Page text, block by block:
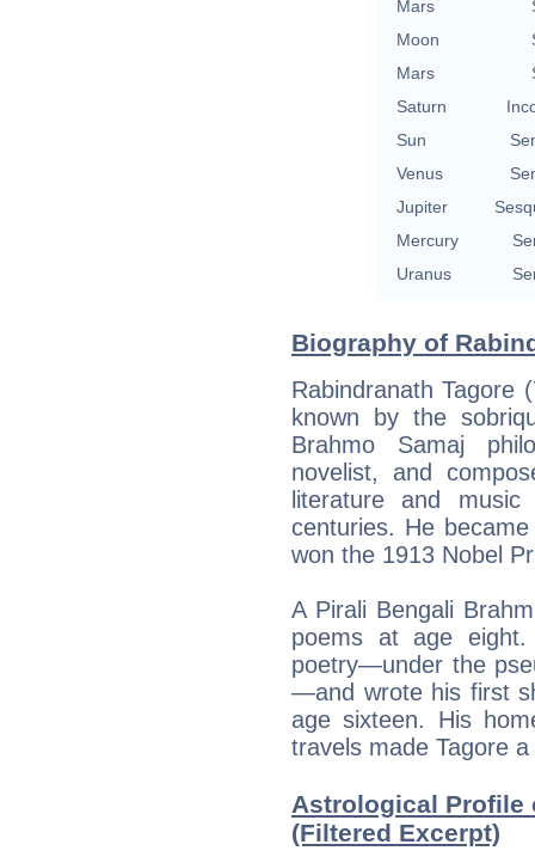
Mars
Moon
Mars
Saturn
Sun
Venus
Jupiter
Mercury
Uranus
Biography of
Rabindranath Tagore
known by the
Brahmo Samaj
novelist, and
literature and
centuries. He
won the 1913 Nobel
A Pirali Bengali
poems at age
poetry—under the
—and wrote his first
age sixteen. His
travels made Tagore
Astrological Profile
(Filtered Excerpt)